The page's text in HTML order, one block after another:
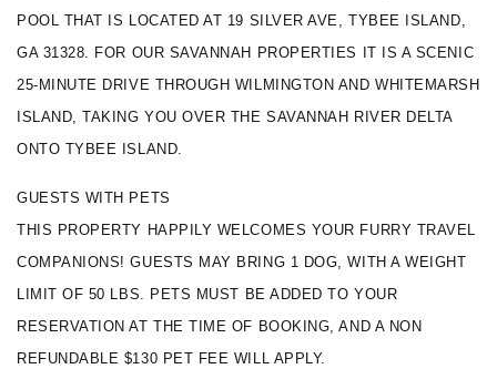
POOL THAT IS LOCATED AT 19 SILVER AVE, TYBEE ISLAND,
GA 31328. FOR OUR SAVANNAH PROPERTIES IT IS A SCENIC
25-MINUTE DRIVE THROUGH WILMINGTON AND WHITEMARSH
ISLAND, TAKING YOU OVER THE SAVANNAH RIVER DELTA
ONTO TYBEE ISLAND.
GUESTS WITH PETS
THIS PROPERTY HAPPILY WELCOMES YOUR FURRY TRAVEL
COMPANIONS! GUESTS MAY BRING 1 DOG, WITH A WEIGHT
LIMIT OF 50 LBS. PETS MUST BE ADDED TO YOUR
RESERVATION AT THE TIME OF BOOKING, AND A NON
REFUNDABLE $130 PET FEE WILL APPLY.